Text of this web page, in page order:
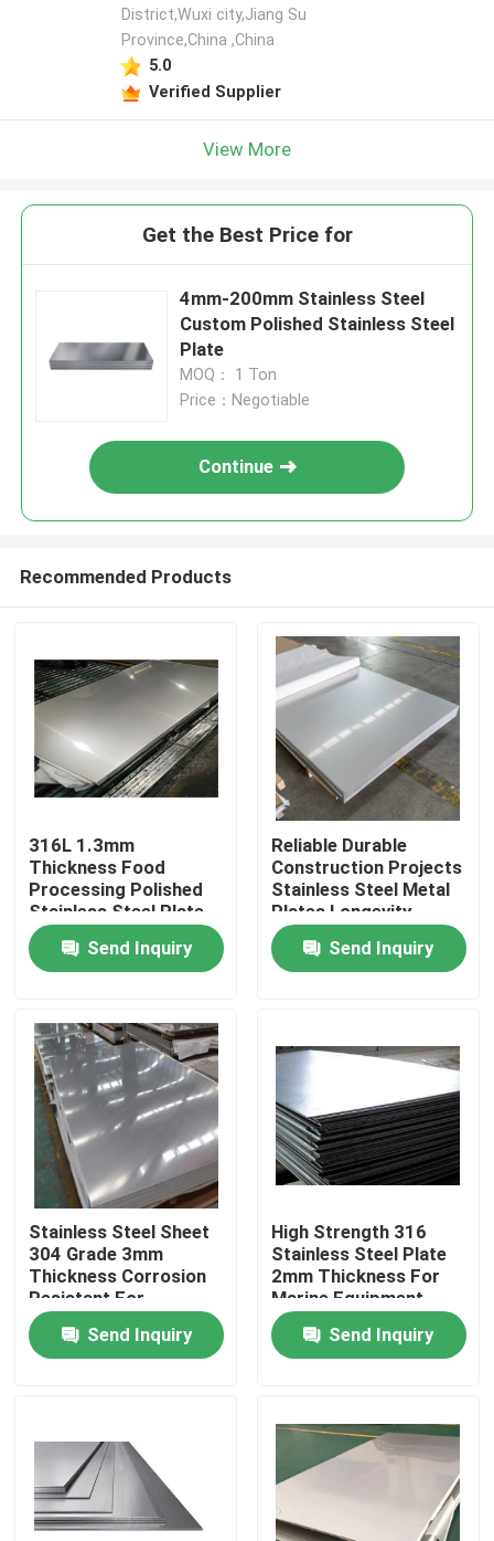
Home
Products
About Us
Factory Tour
Quality Control
Request A Quote
Stainless Steel Metal Plates
Stainless Steel Coil
Stainless Steel Profile
District,Wuxi city,Jiang Su
Province,China ,China
5.0
Verified Supplier
View More
Get the Best Price for
4mm-200mm Stainless Steel
Custom Polished Stainless Steel
Plate
MOQ： 1 Ton
Price：Negotiable
Continue
Recommended Products
316L 1.3mm
Thickness Food
Processing Polished
Stainless Steel Plate
Send Inquiry
Reliable Durable
Construction Projects
Stainless Steel Metal
Plates Longevity
Dependability
Send Inquiry
Stainless Steel Sheet
304 Grade 3mm
Thickness Corrosion
Resistant For
Industrial
Send Inquiry
High Strength 316
Stainless Steel Plate
2mm Thickness For
Marine Equipment
Send Inquiry